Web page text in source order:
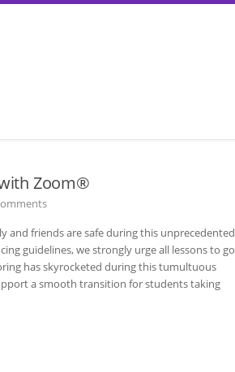
Zoom®
and friends are safe during this unprecedented
guidelines, we strongly urge all lessons to go
has skyrocketed during this tumultuous
a smooth transition for students taking